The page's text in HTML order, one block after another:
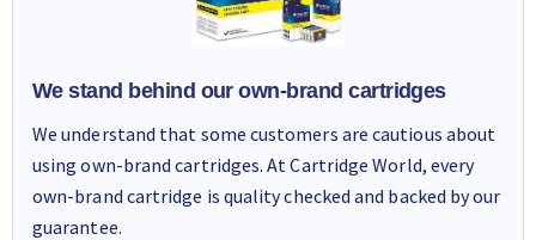
We stand behind our own-brand cartridges
We understand that some customers are cautious about
using own-brand cartridges. At Cartridge World, every
own-brand cartridge is quality checked and backed by our
guarantee.